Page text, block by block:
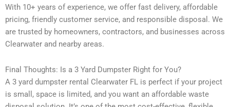
With 10+ years of experience, we offer fast delivery, affordable
pricing, friendly customer service, and responsible disposal. We
are trusted by homeowners, contractors, and businesses across
Clearwater and nearby areas.
Final Thoughts: Is a 3 Yard Dumpster Right for You?
A 3 yard dumpster rental Clearwater FL is perfect if your project
is small, space is limited, and you want an affordable waste